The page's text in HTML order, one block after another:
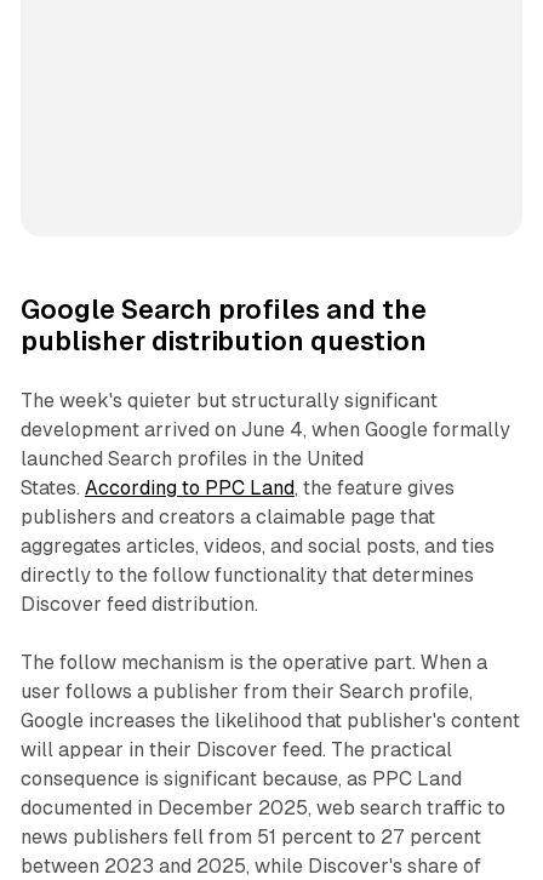
Google Search profiles and the
publisher distribution question
The week's quieter but structurally significant
development arrived on June 4, when Google formally
launched Search profiles in the United
States. According to PPC Land, the feature gives
publishers and creators a claimable page that
aggregates articles, videos, and social posts, and ties
directly to the follow functionality that determines
Discover feed distribution.
The follow mechanism is the operative part. When a
user follows a publisher from their Search profile,
Google increases the likelihood that publisher's content
will appear in their Discover feed. The practical
consequence is significant because, as PPC Land
documented in December 2025, web search traffic to
news publishers fell from 51 percent to 27 percent
between 2023 and 2025, while Discover's share of